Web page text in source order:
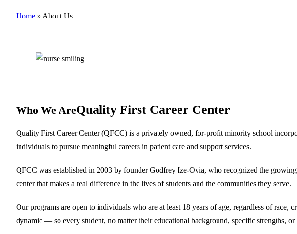
Home » About Us
Who We AreQuality First Career Center
Quality First Career Center (QFCC) is a privately owned, for-profit minority school
individuals to pursue meaningful careers in patient care and support services.
QFCC was established in 2003 by founder Godfrey Ize-Ovia, who recognized the
center that makes a real difference in the lives of students and the communities they serve.
Our programs are open to individuals who are at least 18 years of age, regardless of
dynamic — so every student, no matter their educational background, specific strengths,